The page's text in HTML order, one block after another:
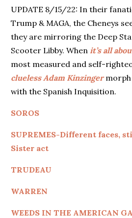
UPDATE 8/15/22: In their
Trump & MAGA, the Cheneys
they are mirroring the Deep
Scooter Libby. When it’s all
most measured and self-
clueless Adam Kinzingermorph
with the Spanish Inquisition.
SOROS
SUPREMES-Different faces,
Sister act
TRUDEAU
WARREN
WEEDS IN THE AMERICAN